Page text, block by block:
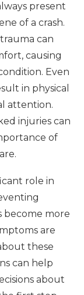
present
of a crash.
can
causing
Even
in physical
attention.
injuries can
of
role in
become more
are
these
can help
about